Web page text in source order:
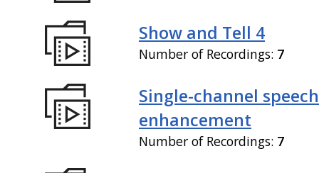
Show and Tell 4
Number of Recordings: 7
Single-channel speech
enhancement
Number of Recordings: 7